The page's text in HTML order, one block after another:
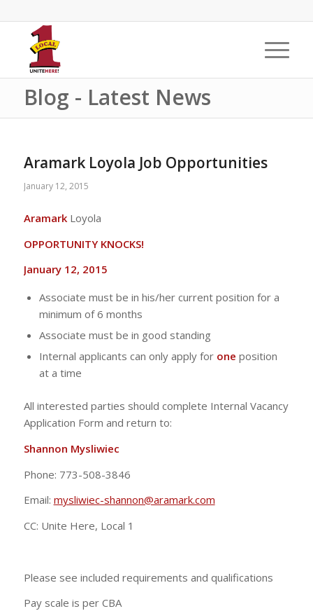
Blog - Latest News
Aramark Loyola Job Opportunities
January 12, 2015
Aramark Loyola
OPPORTUNITY KNOCKS!
January 12, 2015
Associate must be in his/her current position for a
minimum of 6 months
Associate must be in good standing
Internal applicants can only apply for one position
at a time
All interested parties should complete Internal Vacancy
Application Form and return to:
Shannon Mysliwiec
Phone: 773-508-3846
Email: mysliwiec-shannon@aramark.com
CC: Unite Here, Local 1
Please see included requirements and qualifications
Pay scale is per CBA